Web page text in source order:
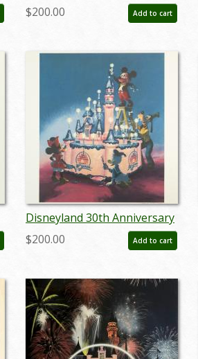
Horse Carriage Test Print -
ID: aprdisneyland18810
$200.00 Add to cart
Disneyland 30th Anniversary
Limited Edition Print - ID:
marboyer19144
$200.00 Add to cart